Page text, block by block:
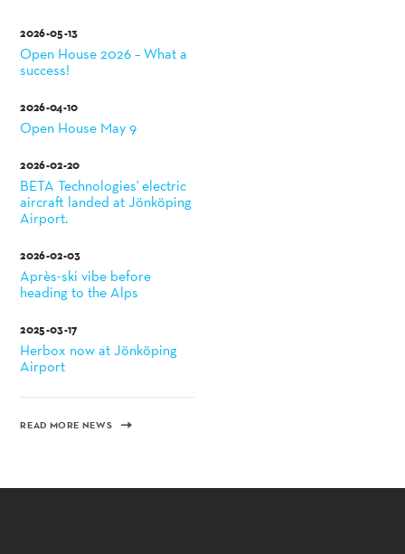
2026-05-13
Open House 2026 – What a
success!
2026-04-10
Open House May 9
2026-02-20
BETA Technologies' electric
aircraft landed at Jönköping
Airport.
2026-02-03
Après-ski vibe before
heading to the Alps
2025-03-17
Herbox now at Jönköping
Airport
READ MORE NEWS